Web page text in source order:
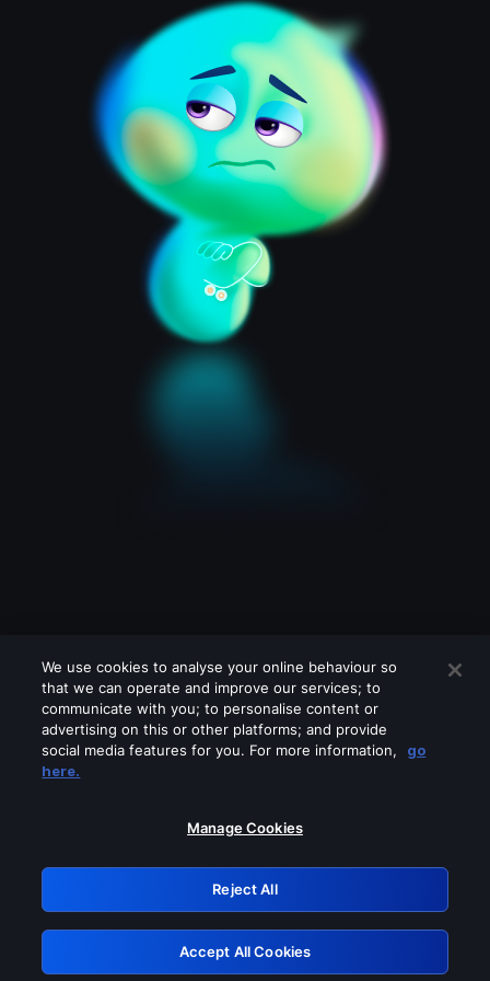
Please turn off any of these services
GRN: 0.981c2117.1786191340.a1898338
Retry
We use cookies to analyse your online behaviour so
that we can operate and improve our services; to
communicate with you; to personalise content or
advertising on this or other platforms; and provide
social media features for you. For more information,
go
here.
Manage Cookies
Reject All
Accept All Cookies